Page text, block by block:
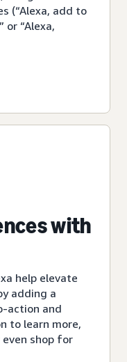
(“Alexa, add to
or “Alexa,
with
help elevate
adding a
action and
to learn more,
shop for